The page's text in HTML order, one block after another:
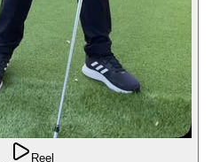
Reel